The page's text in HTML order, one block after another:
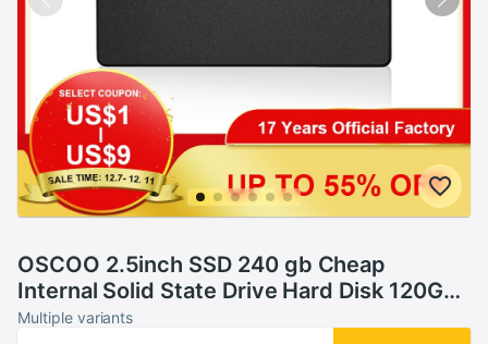
OSCOO 2.5inch SSD 240 gb Cheap
Internal Solid State Drive Hard Disk 120GB
240GB SSD SATA hd ssd
Multiple variants